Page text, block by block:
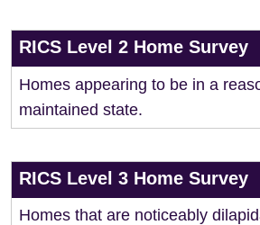
RICS Level 2 Home Survey
Homes appearing to be in a
maintained state.
RICS Level 3 Home Survey
Homes that are noticeably